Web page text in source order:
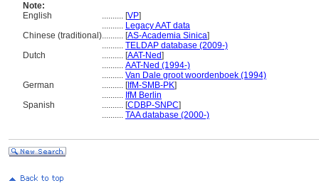
Note:
English
.......... [VP]
.......... Legacy AAT data
Chinese (traditional).......... [AS-Academia Sinica]
.......... TELDAP database (2009-)
Dutch
.......... [AAT-Ned]
.......... AAT-Ned (1994-)
.......... Van Dale groot woordenboek (1994)
German
.......... [IfM-SMB-PK]
.......... IfM Berlin
Spanish
.......... [CDBP-SNPC]
.......... TAA database (2000-)